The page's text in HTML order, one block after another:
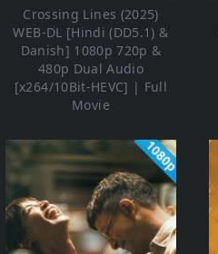
Crossing Lines (2025)
WEB-DL [Hindi (DD5.1) &
Danish] 1080p 720p &
480p Dual Audio
[x264/10Bit-HEVC] | Full
Movie
1080p